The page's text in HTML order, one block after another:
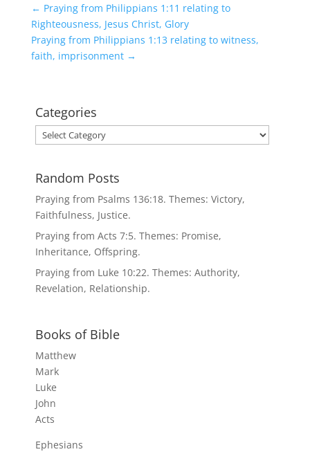
← Praying from Philippians 1:11 relating to
Righteousness, Jesus Christ, Glory
Praying from Philippians 1:13 relating to witness,
faith, imprisonment→
Categories
Categories
Random Posts
Praying from Psalms 136:18. Themes: Victory,
Faithfulness, Justice.
Praying from Acts 7:5. Themes: Promise,
Inheritance, Offspring.
Praying from Luke 10:22. Themes: Authority,
Revelation, Relationship.
Books of Bible
Matthew
Mark
Luke
John
Acts
Ephesians